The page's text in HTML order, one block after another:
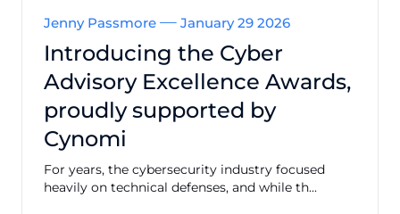
Jenny Passmore January 29 2026
Introducing the Cyber
Advisory Excellence Awards,
proudly supported by
Cynomi
For years, the cybersecurity industry focused
heavily on technical defenses, and while th...